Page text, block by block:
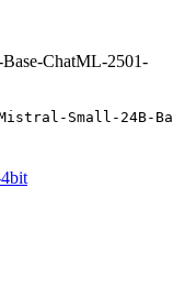
ChatML-2501-
Small-24B-